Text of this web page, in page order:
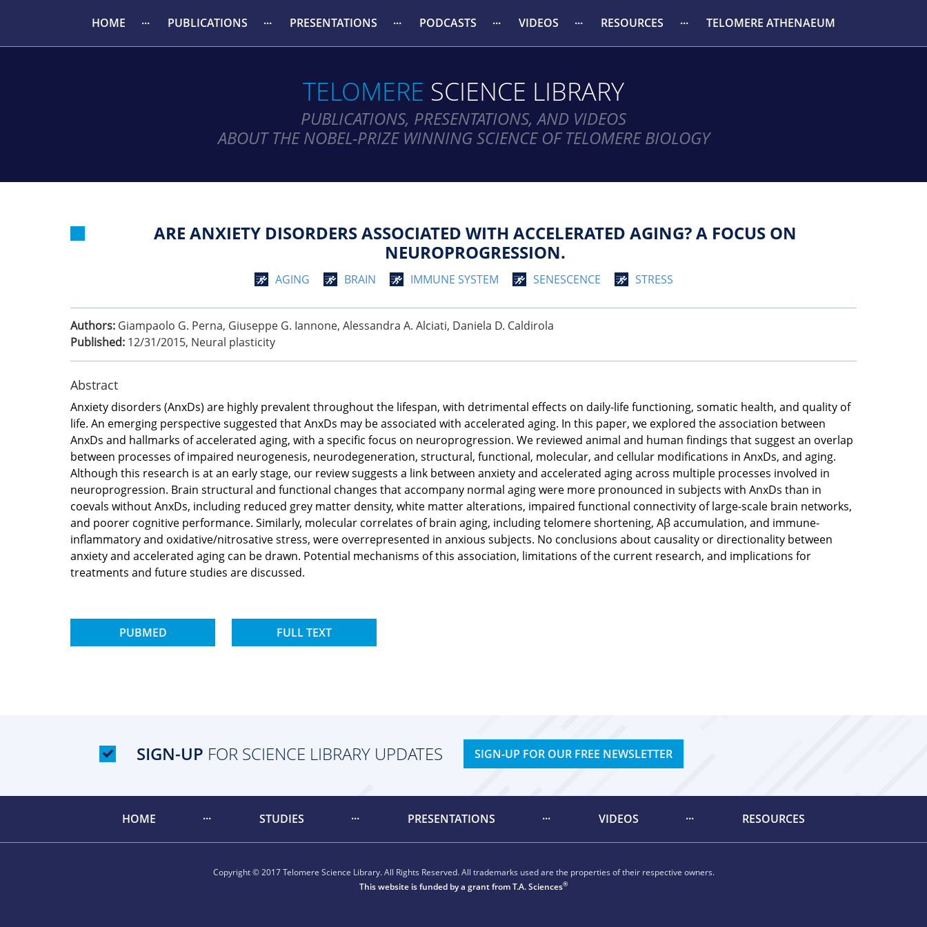
HOME PUBLICATIONS PRESENTATIONS PODCASTS VIDEOS RESOURCES TELOMERE ATHENAEUM
TELOMERE SCIENCE LIBRARY
PUBLICATIONS, PRESENTATIONS, AND VIDEOS
ABOUT THE NOBEL-PRIZE WINNING SCIENCE OF TELOMERE BIOLOGY
ARE ANXIETY DISORDERS ASSOCIATED WITH ACCELERATED AGING? A FOCUS ON
NEUROPROGRESSION.
AGING BRAIN IMMUNE SYSTEM SENESCENCE STRESS
Authors: Giampaolo G. Perna, Giuseppe G. Iannone, Alessandra A. Alciati, Daniela D. Caldirola
Published: 12/31/2015, Neural plasticity
Abstract
Anxiety disorders (AnxDs) are highly prevalent throughout the lifespan, with detrimental effects on daily-life functioning, somatic health, and quality of
life. An emerging perspective suggested that AnxDs may be associated with accelerated aging. In this paper, we explored the association between
AnxDs and hallmarks of accelerated aging, with a specific focus on neuroprogression. We reviewed animal and human findings that suggest an overlap
between processes of impaired neurogenesis, neurodegeneration, structural, functional, molecular, and cellular modifications in AnxDs, and aging.
Although this research is at an early stage, our review suggests a link between anxiety and accelerated aging across multiple processes involved in
neuroprogression. Brain structural and functional changes that accompany normal aging were more pronounced in subjects with AnxDs than in
coevals without AnxDs, including reduced grey matter density, white matter alterations, impaired functional connectivity of large-scale brain networks,
and poorer cognitive performance. Similarly, molecular correlates of brain aging, including telomere shortening, Aβ accumulation, and immune-
inflammatory and oxidative/nitrosative stress, were overrepresented in anxious subjects. No conclusions about causality or directionality between
anxiety and accelerated aging can be drawn. Potential mechanisms of this association, limitations of the current research, and implications for
treatments and future studies are discussed.
PUBMED FULL TEXT
SIGN-UP FOR SCIENCE LIBRARY UPDATES SIGN-UP FOR OUR FREE NEWSLETTER
HOME STUDIES PRESENTATIONS VIDEOS RESOURCES
Copyright © 2017 Telomere Science Library. All Rights Reserved. All trademarks used are the properties of their respective owners.
This website is funded by a grant fromT.A. Sciences®